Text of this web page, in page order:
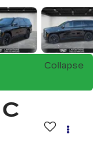
Collapse